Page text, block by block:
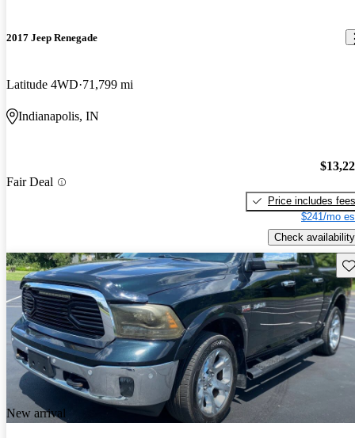
2017 Jeep Renegade
Latitude 4WD 71,799 mi
Indianapolis, IN
Fair Deal
Price includes fees
$241/mo
Check availability
New arrival